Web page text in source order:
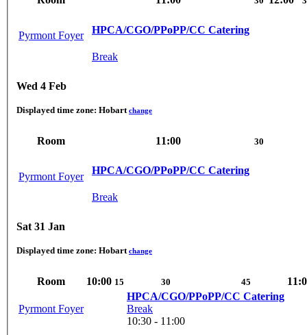
Pyrmont Foyer
HPCA/CGO/PPoPP/CC Catering
Break
Wed 4 Feb
Displayed time zone: Hobart change
Room 11:00 30
Pyrmont Foyer
HPCA/CGO/PPoPP/CC Catering
Break
Sat 31 Jan
Displayed time zone: Hobart change
Room 10:00 15 30 45
Pyrmont Foyer
HPCA/CGO/PPoPP/CC Catering
Break
10:30 - 11:00